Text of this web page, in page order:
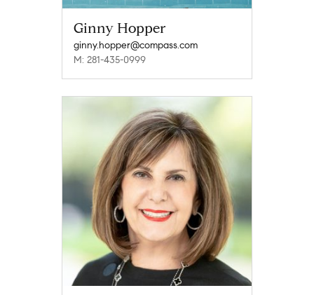
Ginny Hopper
ginny.hopper@compass.com
M: 281-435-0999